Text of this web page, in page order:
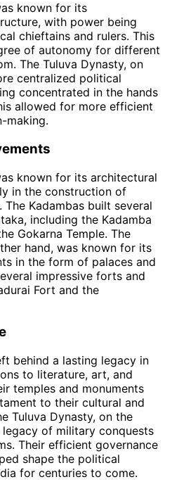
known for its
with power being
chieftains and rulers. This
of autonomy for different
The Tuluva Dynasty, on
centralized political
concentrated in the hands
allowed for more efficient
making.
known for its architectural
in the construction of
Kadambas built several
including the Kadamba
Gokarna Temple. The
hand, was known for its
in the form of palaces and
impressive forts and
Fort and the
behind a lasting legacy in
to literature, art, and
temples and monuments
to their cultural and
Tuluva Dynasty, on the
of military conquests
Their efficient governance
shape the political
for centuries to come.